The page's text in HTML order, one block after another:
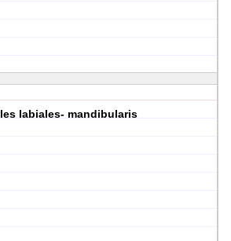
labiales- mandibularis